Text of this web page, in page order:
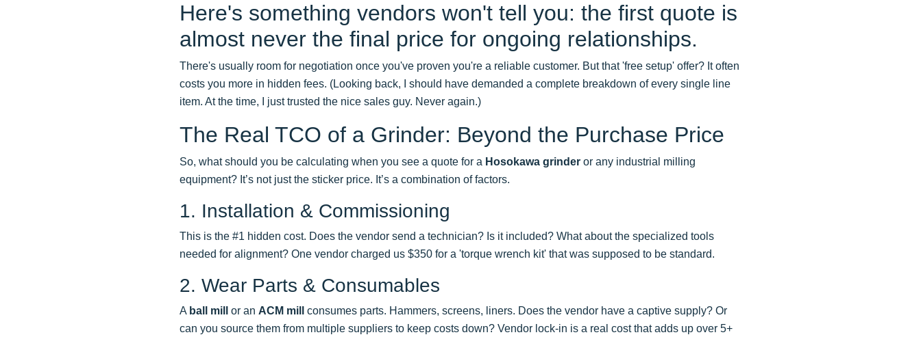
Here's something vendors won't tell you: the first quote is
almost never the final price for ongoing relationships.
There's usually room for negotiation once you've proven you're a reliable customer. But that 'free setup' offer? It often
costs you more in hidden fees. (Looking back, I should have demanded a complete breakdown of every single line
item. At the time, I just trusted the nice sales guy. Never again.)
The Real TCO of a Grinder: Beyond the Purchase Price
So, what should you be calculating when you see a quote for a Hosokawa grinder or any industrial milling
equipment? It’s not just the sticker price. It’s a combination of factors.
1. Installation & Commissioning
This is the #1 hidden cost. Does the vendor send a technician? Is it included? What about the specialized tools
needed for alignment? One vendor charged us $350 for a 'torque wrench kit' that was supposed to be standard.
2. Wear Parts & Consumables
A ball mill or an ACM mill
consumes parts. Hammers, screens, liners. Does the vendor have a captive supply? Or
can you source them from multiple suppliers to keep costs down? Vendor lock-in is a real cost that adds up over 5+